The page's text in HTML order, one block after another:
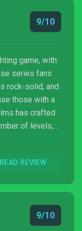
9/10
game, with
series fans
rock-solid, and
those with a
has crafted
of levels,
over
READ REVIEW
9/10